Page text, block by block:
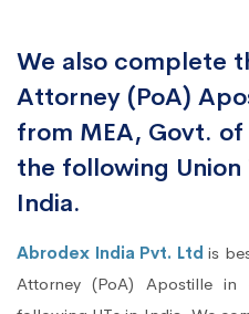
We also complete
Attorney (PoA)
from MEA, Govt.
the following Union
India.
Abrodex India Pvt. Ltd is
Attorney (PoA) Apostille